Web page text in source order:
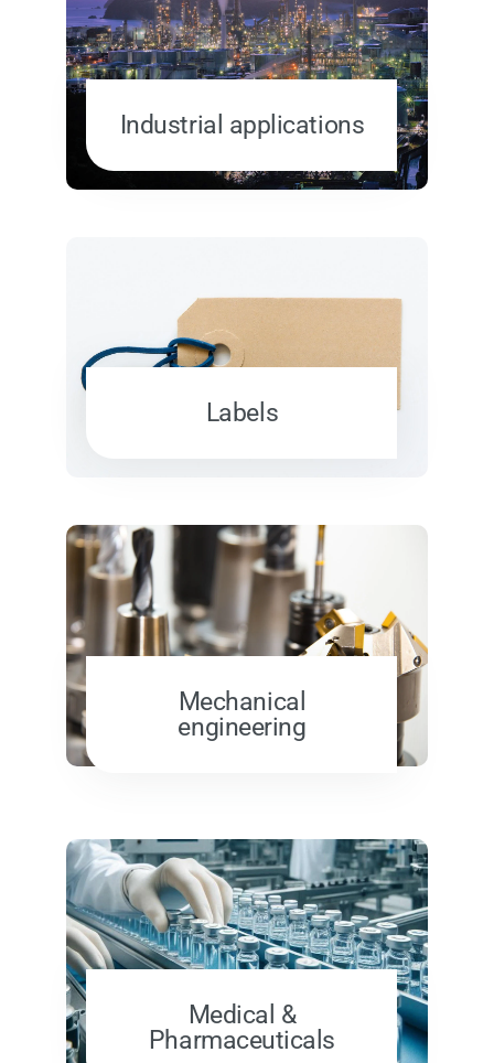
Industrial applications
Labels
Mechanical
engineering
Medical &
Pharmaceuticals